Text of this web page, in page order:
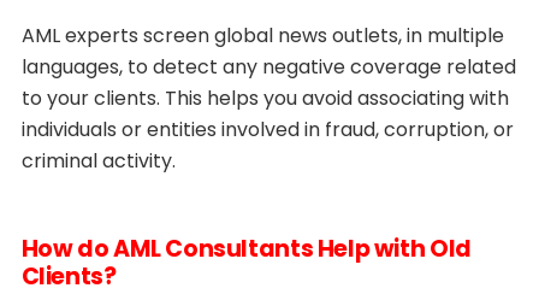
AML experts screen global news outlets, in multiple
languages, to detect any negative coverage related
to your clients. This helps you avoid associating with
individuals or entities involved in fraud, corruption, or
criminal activity.
How do AML Consultants Help with Old
Clients?